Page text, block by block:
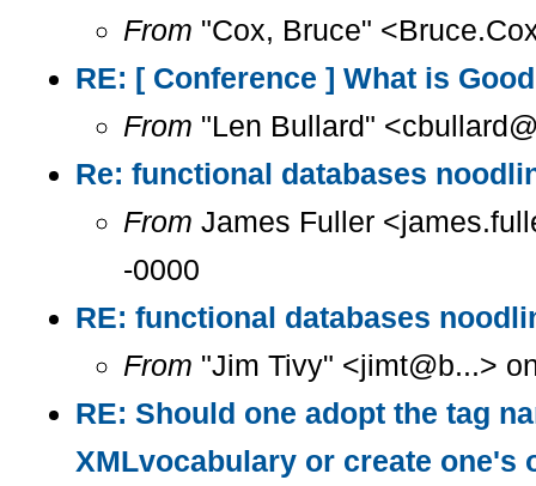
From "Cox, Bruce"
RE: [ Conference ] What is
From "Len Bullard"
Re: functional databases
From James Fuller
-0000
RE: functional databases
From "Jim Tivy" <jimt@b...>
RE: Should one adopt the tag
XMLvocabulary or create one's